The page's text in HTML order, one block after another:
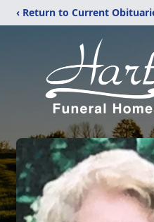
‹ Return to Current